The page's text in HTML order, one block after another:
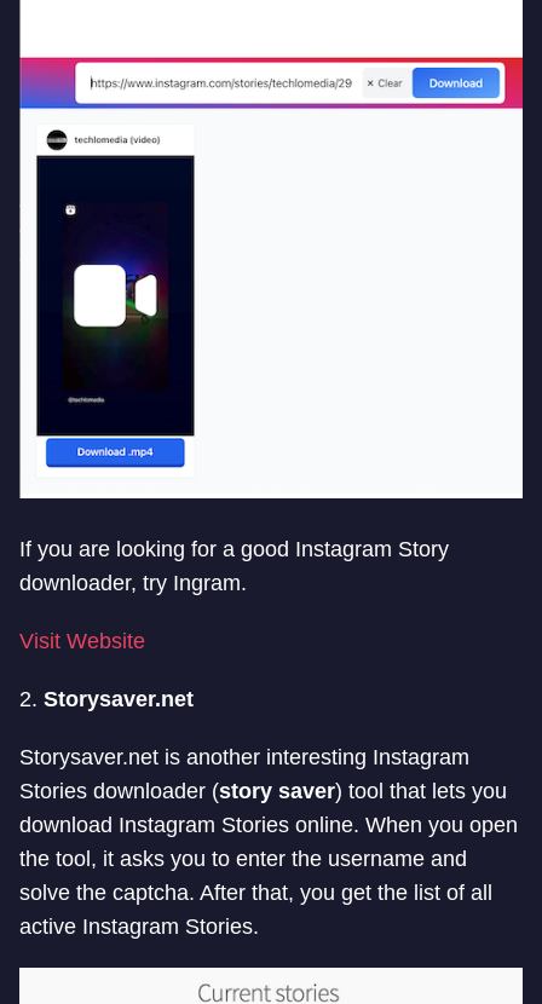
If you are looking for a good Instagram Story
downloader, try Ingram.
Visit Website
2. Storysaver.net
Storysaver.net is another interesting Instagram
Stories downloader (story saver) tool that lets you
download Instagram Stories online. When you open
the tool, it asks you to enter the username and
solve the captcha. After that, you get the list of all
active Instagram Stories.